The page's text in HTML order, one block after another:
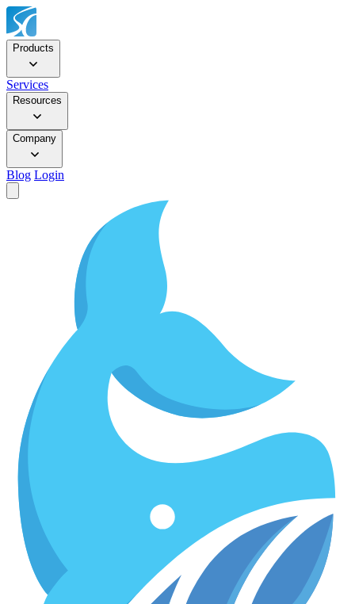
Products
Services
Resources
Company
Blog Login